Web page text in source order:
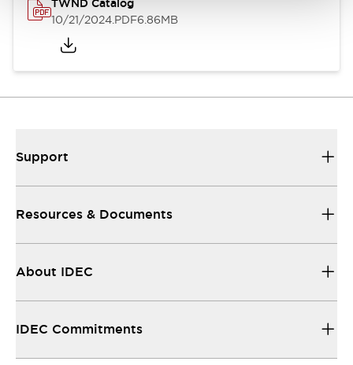
TWND Catalog
10/21/2024.PDF6.86MB
Support
Resources & Documents
About IDEC
IDEC Commitments